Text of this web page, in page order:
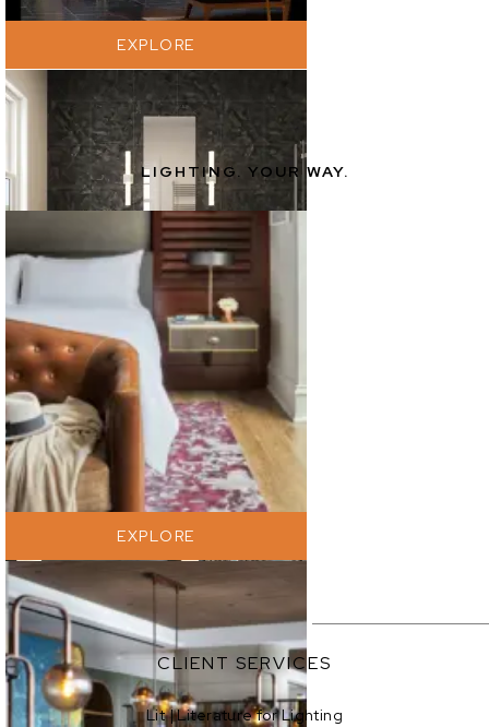
EXPLORE
EXPLORE
LIGHTING. YOUR WAY.
EXPLORE
CLIENT SERVICES
Lit | Literature for Lighting